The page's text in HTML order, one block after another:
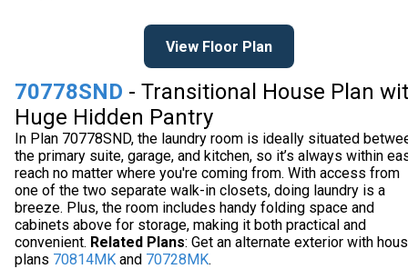
View Floor Plan
70778SND - Transitional House Plan
Huge Hidden Pantry
In Plan 70778SND, the laundry room is ideally situated
the primary suite, garage, and kitchen, so it’s always within
reach no matter where you're coming from. With access from
one of the two separate walk-in closets, doing laundry is a
breeze. Plus, the room includes handy folding space and
cabinets above for storage, making it both practical and
convenient. Related Plans: Get an alternate exterior with
plans 70814MK and 70728MK.